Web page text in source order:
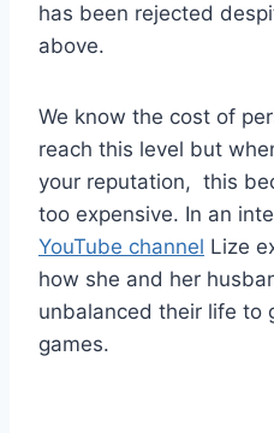
has been rejected
above.
We know the cost of
reach this level but
your reputation, this
too expensive. In an
YouTube channel Lize
how she and her
unbalanced their life to
games.